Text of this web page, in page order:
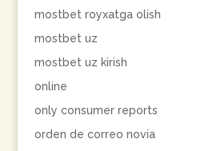
mostbet royxatga olish
mostbet uz
mostbet uz kirish
online
only consumer reports
orden de correo novia